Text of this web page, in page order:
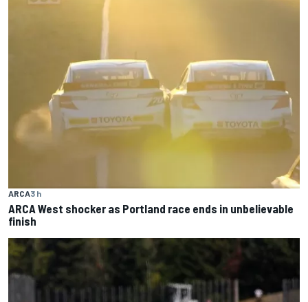
ARCA3 h
ARCA West shocker as Portland race ends in unbelievable
finish